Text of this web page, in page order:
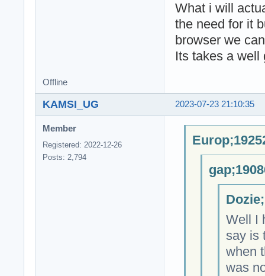
What i will
the need for it
browser we
Its takes a well
Offline
2023-07-23 21:10:35
KAMSI_UG
Member
Registered: 2022-12-26
Posts: 2,794
Well I
say is
when
was